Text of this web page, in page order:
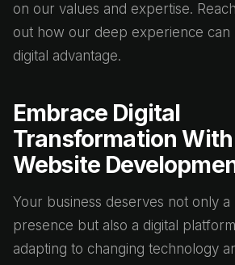
on our values and expertise.
out how our deep experience can
digital advantage.
Embrace Digital
Transformation
Website
Your business deserves not only
presence but also a digital
adapting to changing technology